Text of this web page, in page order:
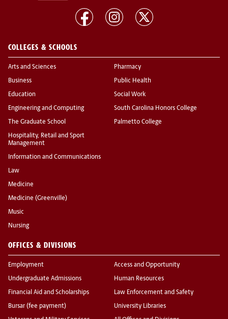
COLLEGES & SCHOOLS
Arts and Sciences
Business
Education
Engineering and Computing
The Graduate School
Hospitality, Retail and Sport
Management
Information and Communications
Law
Medicine
Medicine (Greenville)
Music
Nursing
Pharmacy
Public Health
Social Work
South Carolina Honors College
Palmetto College
OFFICES & DIVISIONS
Employment
Undergraduate Admissions
Financial Aid and Scholarships
Bursar (fee payment)
Access and Opportunity
Human Resources
Law Enforcement and Safety
University Libraries